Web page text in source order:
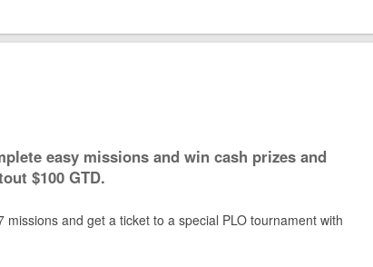
easy missions and win cash prizes and
$100 GTD.
missions and get a ticket to a special PLO tournament with